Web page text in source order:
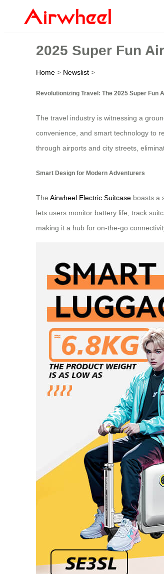
2025 Super Fun
Home > Newslist >
Revolutionizing Travel: The 2025 Super Fun
The travel industry is witnessing a
convenience, and smart technology to
through airports and city streets,
Smart Design for Modern Adventurers
The Airwheel Electric Suitcase boasts a
lets users monitor battery life, track
making it a hub for on-the-go